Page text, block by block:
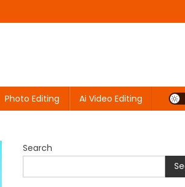
Photo Editing Ai Video Editing
Search